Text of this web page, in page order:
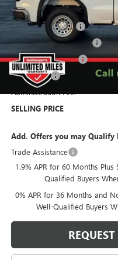
MSRP:
Behlmann Discount
Behlmann Blowout Cash
Purchase Allowance
Bonus Cash
Administration Fee:
SELLING PRICE
Add. Offers you may Qualify
Trade Assistance
1.9% APR for 60 Months
Qualified Buyers
0% APR for 36 Months and
Well-Qualified Buyers